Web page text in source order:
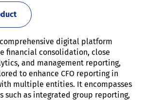
digital platform
financial consolidation, close
and management reporting,
to enhance CFO reporting in
multiple entities. It encompasses
such as integrated group reporting,